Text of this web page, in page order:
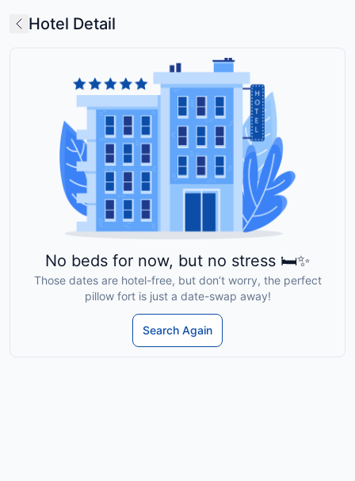
Hotel Detail
No beds for now, but no stress 🛏️✨
Those dates are hotel-free, but don’t worry, the perfect
pillow fort is just a date-swap away!
Search Again